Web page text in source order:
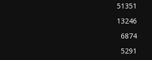
51351
13246
6874
5291